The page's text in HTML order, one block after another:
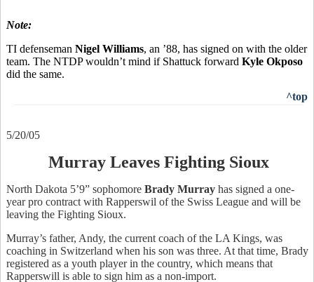
Note:
TI defenseman Nigel Williams, an ’88, has signed on with the older
team. The NTDP wouldn’t mind if Shattuck forward Kyle Okposo
did the same.
^top
5/20/05
Murray Leaves Fighting Sioux
North Dakota 5’9” sophomore Brady Murray has signed a one-
year pro contract with Rapperswil of the Swiss League and will be
leaving the Fighting Sioux.
Murray’s father, Andy, the current coach of the LA Kings, was
coaching in Switzerland when his son was three. At that time, Brady
registered as a youth player in the country, which means that
Rapperswill is able to sign him as a non-import.